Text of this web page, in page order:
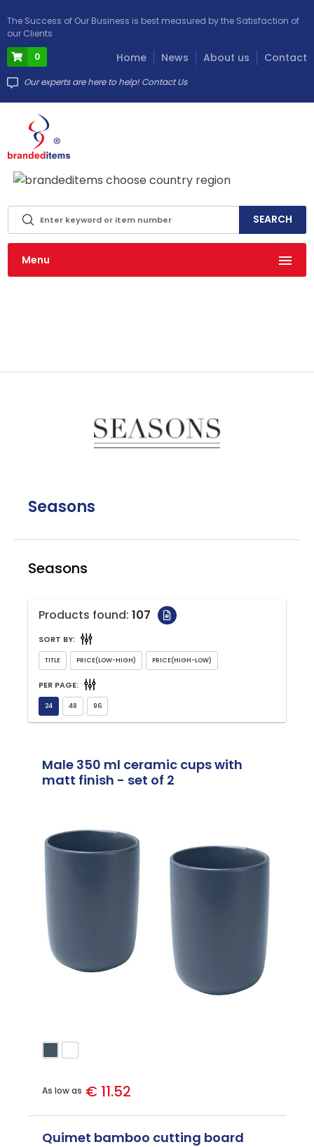
Menu
The Success of Our Business is best measured by the Satisfaction of
our Clients
0
Home News About us Contact
Our experts are here to help! Contact Us
Seasons
Seasons
Products found: 107
SORT BY:
PER PAGE:
Male 350 ml ceramic cups with
matt finish - set of 2
As low as € 11.52
Quimet bamboo cutting board